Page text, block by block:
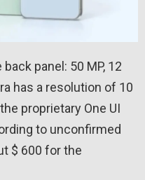
panel: 50 MP, 12
has a resolution of 10
proprietary One UI
to unconfirmed
$ 600 for the